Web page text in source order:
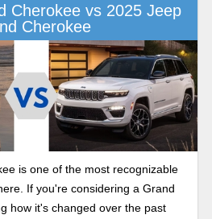
Cherokee vs 2025 Jeep
Cherokee
is one of the most recognizable
If you're considering a Grand
how it's changed over the past